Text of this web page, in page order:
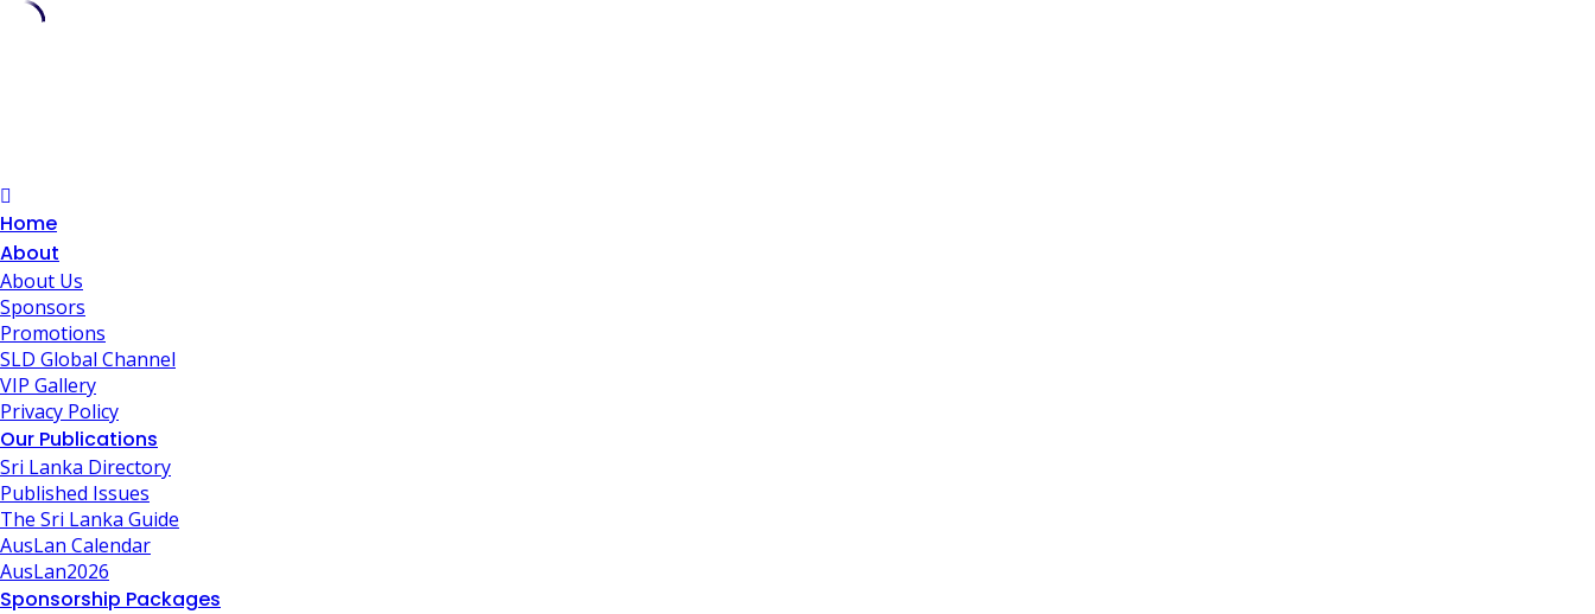
Home
About
About Us
Sponsors
Promotions
SLD Global Channel
VIP Gallery
Privacy Policy
Our Publications
Sri Lanka Directory
Published Issues
The Sri Lanka Guide
AusLan Calendar
AusLan2026
Sponsorship Packages